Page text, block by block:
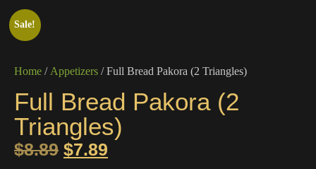
Sale!
Home / Appetizers / Full Bread Pakora (2 Triangles)
Full Bread Pakora (2
Triangles)
$8.89 $7.89